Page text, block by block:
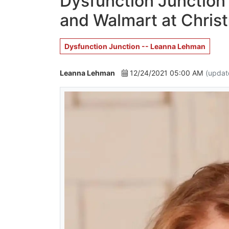
and Walmart at
Dysfunction Junction -- Leanna Lehman
Leanna Lehman 12/24/2021 05:00 AM